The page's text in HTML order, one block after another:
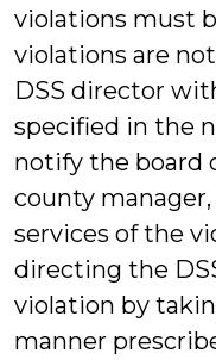
violations must
violations are
DSS director
specified in the
notify the board
county
services of the
directing the
violation by
manner